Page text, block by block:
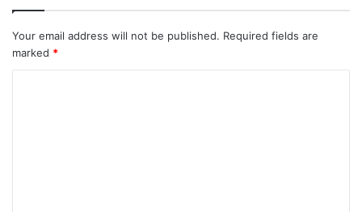
Your email address will not be published. Required fields are
marked *